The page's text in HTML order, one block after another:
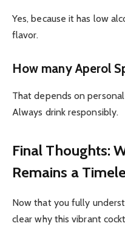
Yes, because it has low
flavor.
How many Aperol
That depends on
Always drink responsibly.
Final Thoughts:
Remains a
Now that you fully
clear why this vibrant